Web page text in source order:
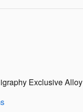
Exclusive Alloy